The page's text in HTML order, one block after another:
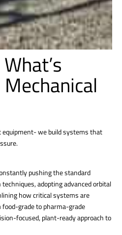
equipment- we build systems that
pushing the standard
adopting advanced orbital
how critical systems are
grade to pharma-grade
focused, plant-ready approach to